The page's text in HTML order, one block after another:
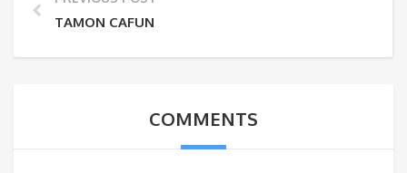
TAMON CAFUN
COMMENTS